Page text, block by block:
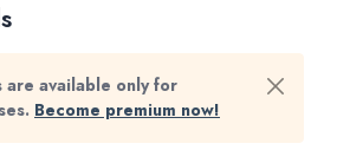
available only for
Become premium now!